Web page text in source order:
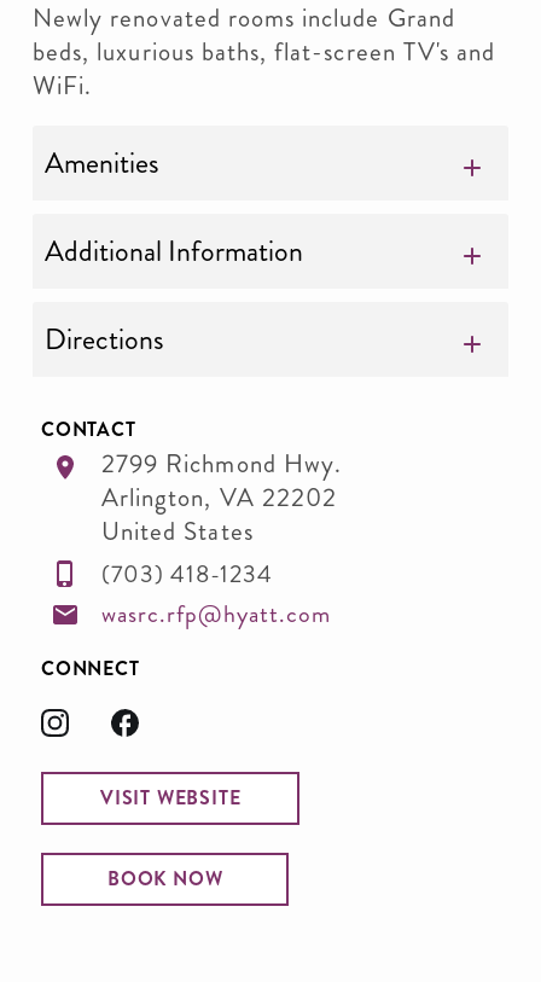
Newly renovated rooms include Grand
beds, luxurious baths, flat-screen TV's and
WiFi.
Amenities
Additional Information
Directions
CONTACT
2799 Richmond Hwy.
Arlington, VA 22202
United States
(703) 418-1234
wasrc.rfp@hyatt.com
CONNECT
VISIT WEBSITE
BOOK NOW